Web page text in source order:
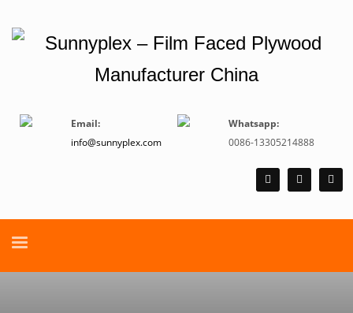
Email:
info@sunnyplex.com
Whatsapp:
0086-13305214888